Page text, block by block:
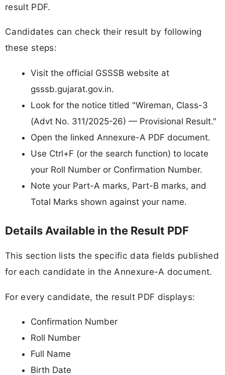
result PDF.
Candidates can check their result by following
these steps:
Visit the official GSSSB website at
gsssb.gujarat.gov.in.
Look for the notice titled "Wireman, Class-3
(Advt No. 311/2025-26) — Provisional Result."
Open the linked Annexure-A PDF document.
Use Ctrl+F (or the search function) to locate
your Roll Number or Confirmation Number.
Note your Part-A marks, Part-B marks, and
Total Marks shown against your name.
Details Available in the Result PDF
This section lists the specific data fields published
for each candidate in the Annexure-A document.
For every candidate, the result PDF displays:
Confirmation Number
Roll Number
Full Name
Birth Date